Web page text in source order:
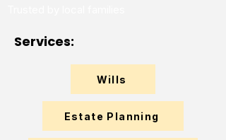
Services:
Wills
Estate Planning